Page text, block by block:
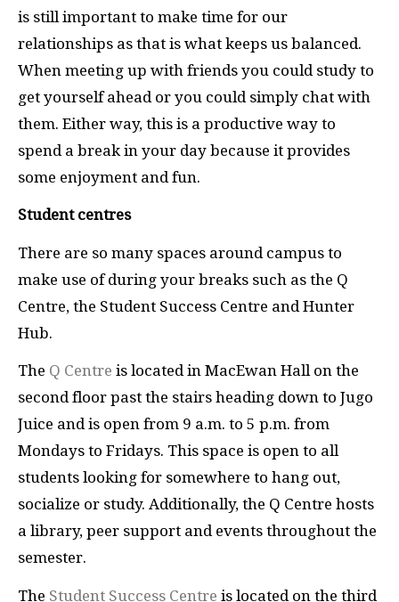
is still important to make time for our
relationships as that is what keeps us balanced.
When meeting up with friends you could study to
get yourself ahead or you could simply chat with
them. Either way, this is a productive way to
spend a break in your day because it provides
some enjoyment and fun.
Student centres
There are so many spaces around campus to
make use of during your breaks such as the Q
Centre, the Student Success Centre and Hunter
Hub.
The Q Centre is located in MacEwan Hall on the
second floor past the stairs heading down to Jugo
Juice and is open from 9 a.m. to 5 p.m. from
Mondays to Fridays. This space is open to all
students looking for somewhere to hang out,
socialize or study. Additionally, the Q Centre hosts
a library, peer support and events throughout the
semester.
The Student Success Centre is located on the third